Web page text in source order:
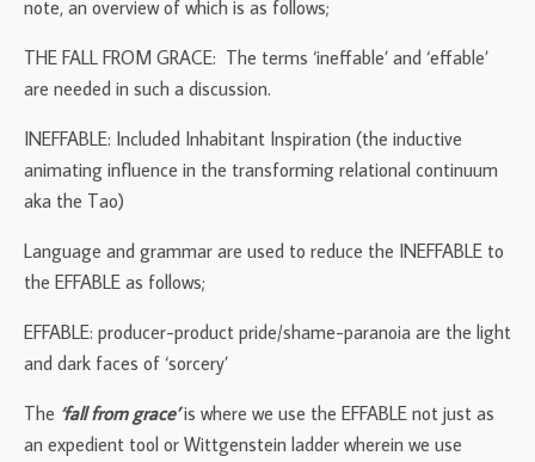
note, an overview of which is as follows;
THE FALL FROM GRACE: The terms ‘ineffable’ and ‘effable’
are needed in such a discussion.
INEFFABLE: Included Inhabitant Inspiration (the inductive
animating influence in the transforming relational continuum
aka the Tao)
Language and grammar are used to reduce the INEFFABLE to
the EFFABLE as follows;
EFFABLE: producer-product pride/shame-paranoia are the light
and dark faces of ‘sorcery’
The ‘fall from grace’is where we use the EFFABLE not just as
an expedient tool or Wittgenstein ladder wherein we use